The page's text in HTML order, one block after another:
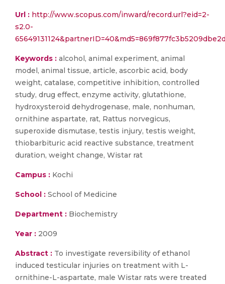
Url : http://www.scopus.com/inward/record.url?eid=2-
s2.0-
Keywords : alcohol, animal experiment, animal
model, animal tissue, article, ascorbic acid, body
weight, catalase, competitive inhibition, controlled
study, drug effect, enzyme activity, glutathione,
hydroxysteroid dehydrogenase, male, nonhuman,
ornithine aspartate, rat, Rattus norvegicus,
superoxide dismutase, testis injury, testis weight,
thiobarbituric acid reactive substance, treatment
duration, weight change, Wistar rat
Campus : Kochi
School : School of Medicine
Department : Biochemistry
Year : 2009
Abstract : To investigate reversibility of ethanol
induced testicular injuries on treatment with L-
ornithine-L-aspartate, male Wistar rats were treated